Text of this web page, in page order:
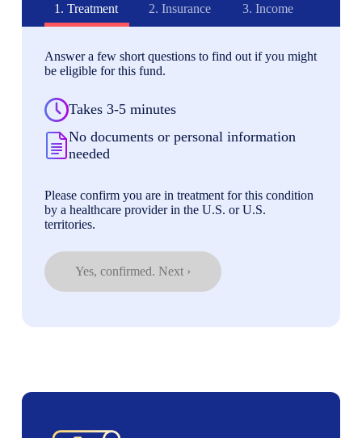
1. Treatment 2. Insurance 3. Income
Answer a few short questions to find out if you might
be eligible for this fund.
Takes 3-5 minutes
No documents or personal information
needed
Please confirm you are in treatment for this condition
by a healthcare provider in the U.S. or U.S.
territories.
Yes, confirmed. Next ›